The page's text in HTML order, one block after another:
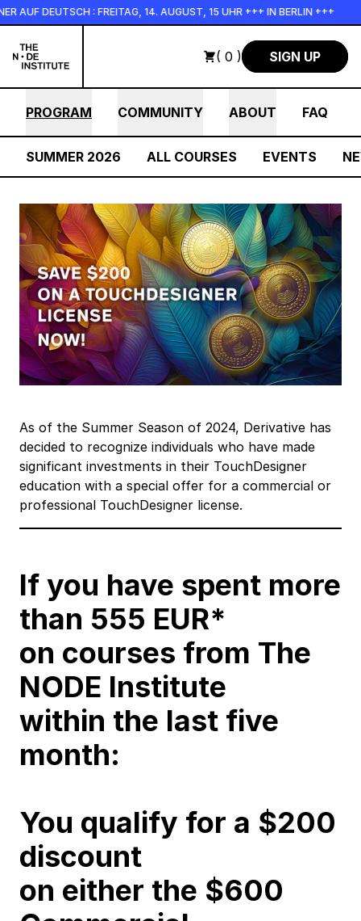
Skip to main content
AUF DEUTSCH : FREITAG, 14. AUGUST, 15 UHR +++ IN BERLIN +++
( 0 ) SIGN UP
PROGRAM COMMUNITY ABOUT FAQ
SUMMER 2026 ALL COURSES EVENTS
As of the Summer Season of 2024, Derivative has
decided to recognize individuals who have made
significant investments in their TouchDesigner
education with a special offer for a commercial or
professional TouchDesigner license.
If you have spent more
than 555 EUR*
on courses from The
NODE Institute
within the last five
month:
You qualify for a $200
discount
on either the $600